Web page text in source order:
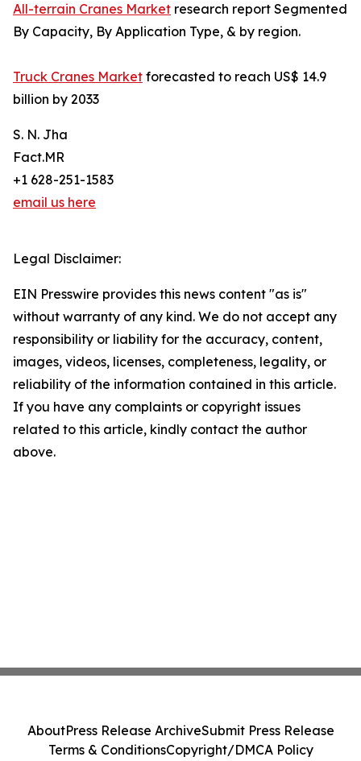
All-terrain Cranes Market research report Segmented
By Capacity, By Application Type, & by region.
Truck Cranes Market forecasted to reach US$ 14.9
billion by 2033
S. N. Jha
Fact.MR
+1 628-251-1583
email us here
Legal Disclaimer:
EIN Presswire provides this news content "as is"
without warranty of any kind. We do not accept any
responsibility or liability for the accuracy, content,
images, videos, licenses, completeness, legality, or
reliability of the information contained in this article.
If you have any complaints or copyright issues
related to this article, kindly contact the author
above.
AboutPress Release ArchiveSubmit Press Release
Terms & ConditionsCopyright/DMCA Policy